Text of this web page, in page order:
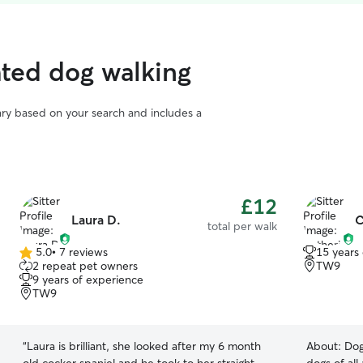
dog walking
based on your search and includes a
Laura D. £12
total per walk
5.0
out
of
5
5.0• 7 reviews
2 repeat pet owners
9 years of experience
TW9
“Laura is brilliant, she looked after my 6 month
15
TW9
About: